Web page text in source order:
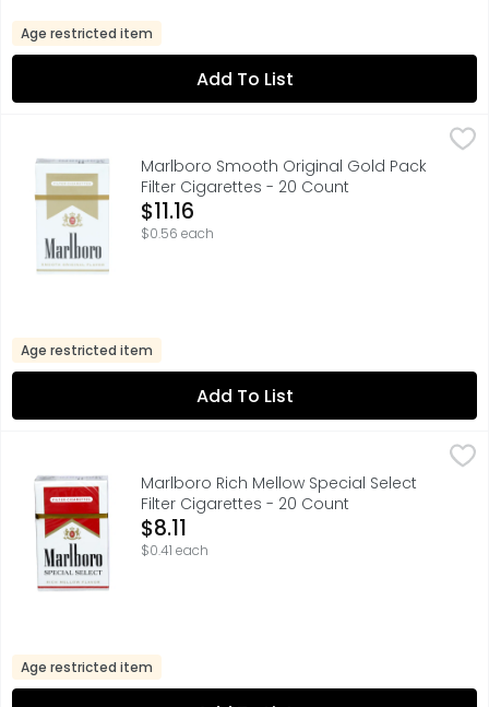
Age restricted item
Add To List
Marlboro Smooth Original Gold Pack Filter Cigarettes -
FOR PRODUCT INFORMATION 1-800-627-5200
Marlboro Smooth Original Gold Pack
Filter Cigarettes - 20 Count
Open Product Description
$11.16
$0.56 each
Age restricted item
Add To List
Marlboro Rich Mellow Special Select Filter Cigarettes -
FOR PRODUCT INFORMATION 1-800-627-5200
Marlboro Rich Mellow Special Select
Filter Cigarettes - 20 Count
Open Product Description
$8.11
$0.41 each
Age restricted item